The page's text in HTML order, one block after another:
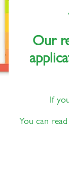
Our
If
You can